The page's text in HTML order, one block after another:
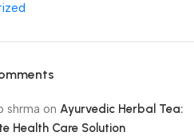
shrma on Ayurvedic Herbal Tea:
Health Care Solution